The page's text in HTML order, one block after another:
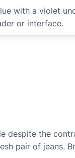
with a violet
or interface.
despite the
pair of jeans.